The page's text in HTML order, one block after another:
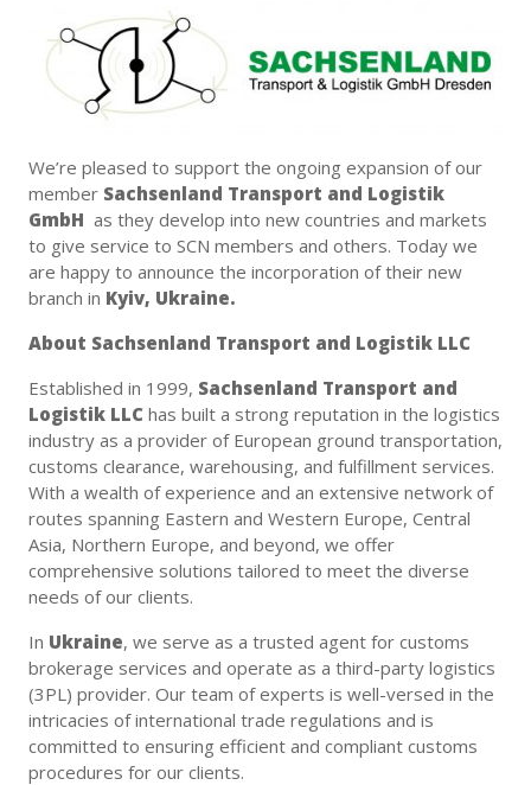
We’re pleased to support the ongoing expansion of our
member Sachsenland Transport and Logistik
GmbH as they develop into new countries and markets
to give service to SCN members and others. Today we
are happy to announce the incorporation of their new
branch in Kyiv, Ukraine.
About Sachsenland Transport and Logistik LLC
Established in 1999, Sachsenland Transport and
Logistik LLC has built a strong reputation in the logistics
industry as a provider of European ground transportation,
customs clearance, warehousing, and fulfillment services.
With a wealth of experience and an extensive network of
routes spanning Eastern and Western Europe, Central
Asia, Northern Europe, and beyond, we offer
comprehensive solutions tailored to meet the diverse
needs of our clients.
In Ukraine, we serve as a trusted agent for customs
brokerage services and operate as a third-party logistics
(3PL) provider. Our team of experts is well-versed in the
intricacies of international trade regulations and is
committed to ensuring efficient and compliant customs
procedures for our clients.